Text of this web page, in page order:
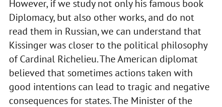
However, if we study not only his famous book
Diplomacy, but also other works, and do not
read them in Russian, we can understand that
Kissinger was closer to the political philosophy
of Cardinal Richelieu. The American diplomat
believed that sometimes actions taken with
good intentions can lead to tragic and negative
consequences for states. The Minister of the